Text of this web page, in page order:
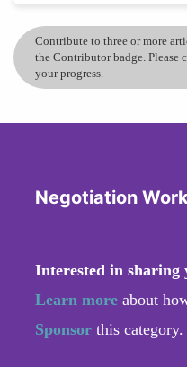
Contribute to three or more
the Contributor badge. Please
your progress.
Negotiation
Interested in sharing
Learn more about
Sponsor this category.